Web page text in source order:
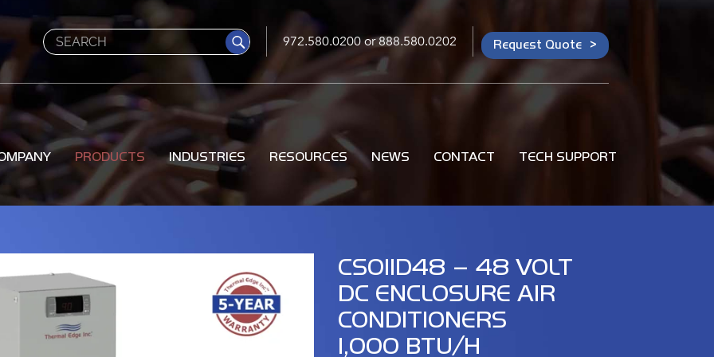
Search 972.580.0200or888.580.0202 Request Quote
PRODUCTS INDUSTRIES RESOURCES NEWS CONTACT TECH SUPPORT
CS011D48 – 48 VOLT
DC ENCLOSURE AIR
CONDITIONERS
1,000 BTU/H